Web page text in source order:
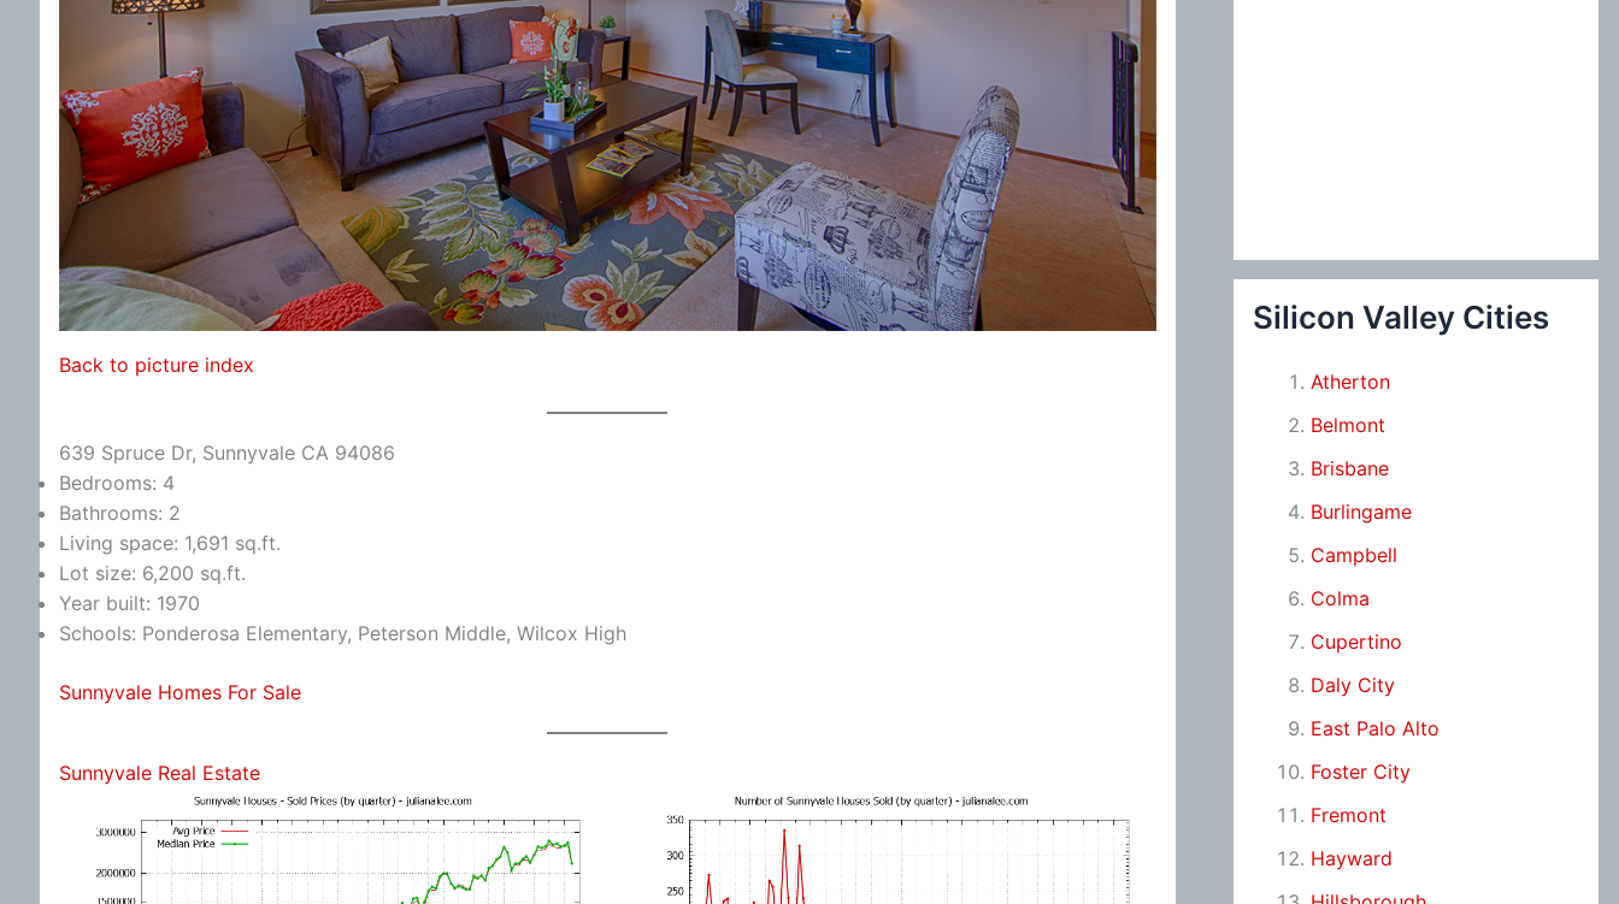
Back to picture index
639 Spruce Dr, Sunnyvale CA 94086
Bedrooms: 4
Bathrooms: 2
Living space: 1,691 sq.ft.
Lot size: 6,200 sq.ft.
Year built: 1970
Schools: Ponderosa Elementary, Peterson Middle, Wilcox High
Sunnyvale Homes For Sale
Sunnyvale Real Estate
Silicon Valley Cities
Atherton
Belmont
Brisbane
Burlingame
Campbell
Colma
Cupertino
Daly City
East Palo Alto
Foster City
Fremont
Hayward